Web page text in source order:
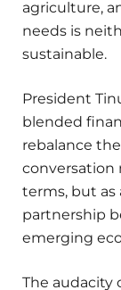
agriculture,
needs is
sustainable.
President
blended
rebalance
conversation
terms, but as
partnership
emerging
The audacity